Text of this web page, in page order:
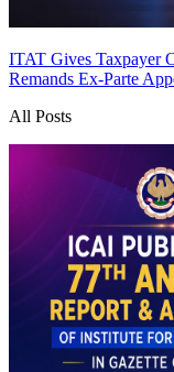
ITAT Gives Taxpayer
Remands Ex-Parte
All Posts